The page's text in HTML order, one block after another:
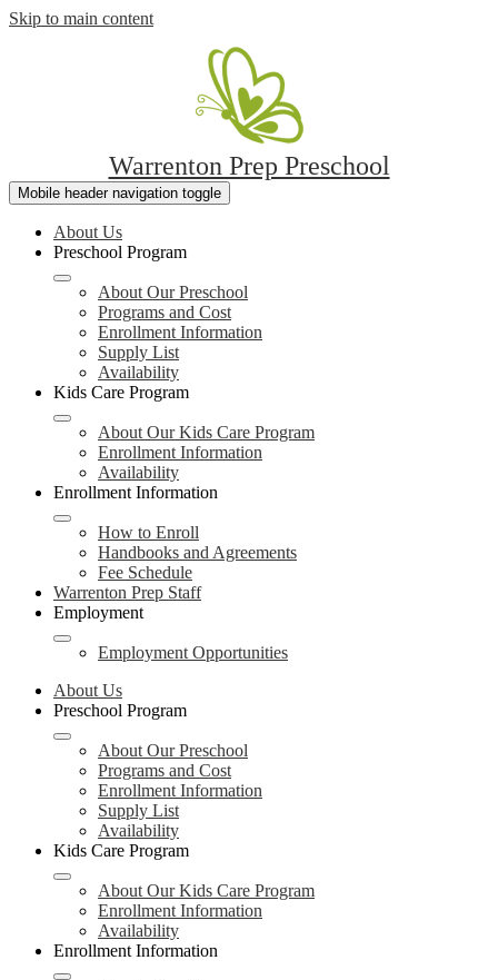
Skip to main content
Warrenton Prep Preschool
Mobile header navigation toggle
About Us
Preschool Program
About Our Preschool
Programs and Cost
Enrollment Information
Supply List
Availability
Kids Care Program
About Our Kids Care Program
Enrollment Information
Availability
Enrollment Information
How to Enroll
Handbooks and Agreements
Fee Schedule
Warrenton Prep Staff
Employment
Employment Opportunities
About Us
Preschool Program
About Our Preschool
Programs and Cost
Enrollment Information
Supply List
Availability
Kids Care Program
About Our Kids Care Program
Enrollment Information
Availability
Enrollment Information